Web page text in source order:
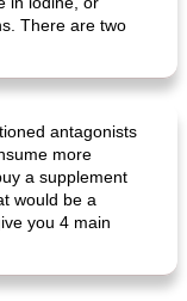
There are two
antagonists
more
a supplement
would be a
you 4 main